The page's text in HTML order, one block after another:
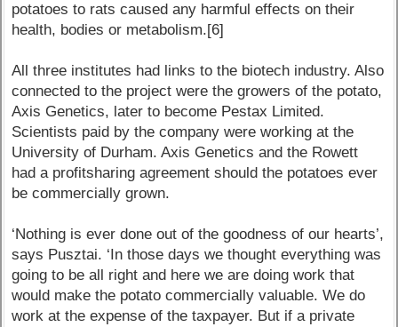
potatoes to rats caused any harmful effects on their
health, bodies or metabolism.[6]
All three institutes had links to the biotech industry. Also
connected to the project were the growers of the potato,
Axis Genetics, later to become Pestax Limited.
Scientists paid by the company were working at the
University of Durham. Axis Genetics and the Rowett
had a profitsharing agreement should the potatoes ever
be commercially grown.
‘Nothing is ever done out of the goodness of our hearts’,
says Pusztai. ‘In those days we thought everything was
going to be all right and here we are doing work that
would make the potato commercially valuable. We do
work at the expense of the taxpayer. But if a private